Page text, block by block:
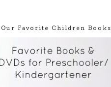
Our Favorite Children Books